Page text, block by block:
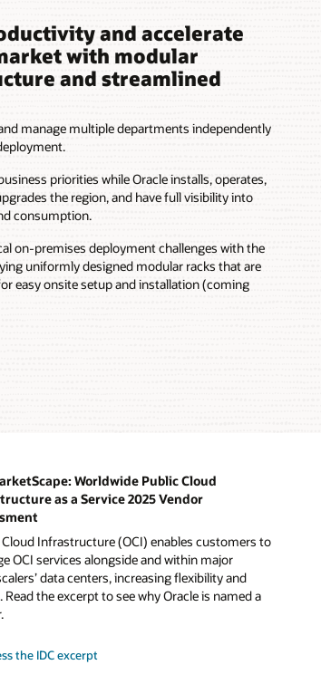
and accelerate
with modular
and streamlined
manage multiple departments independently
priorities while Oracle installs, operates,
the region, and have full visibility into
consumption.
on-premises deployment challenges with the
uniformly designed modular racks that are
easy onsite setup and installation (coming
Worldwide Public Cloud
as a Service 2025 Vendor
Cloud Infrastructure (OCI) enables customers to
OCI services alongside and within major
data centers, increasing flexibility and
Read the excerpt to see why Oracle is named a
the IDC excerpt